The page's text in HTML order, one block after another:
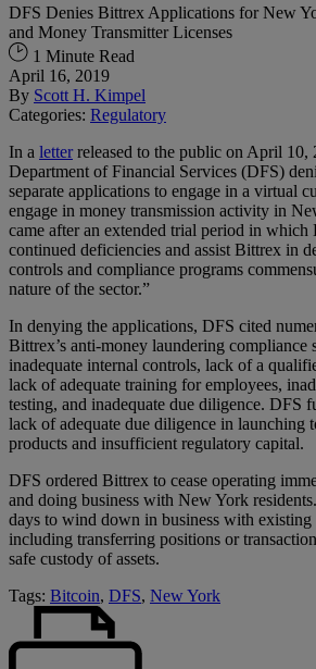
DFS Denies Bittrex Applications for New
and Money Transmitter Licenses
1 Minute Read
April 16, 2019
By Scott H. Kimpel
Categories: Regulatory
In a letterreleased to the public on April 10,
Department of Financial Services (DFS)
separate applications to engage in a virtual
engage in money transmission activity in
came after an extended trial period in which
continued deficiencies and assist Bittrex in
controls and compliance programs
nature of the sector.”
In denying the applications, DFS cited
Bittrex’s anti-money laundering compliance
inadequate internal controls, lack of a
lack of adequate training for employees,
testing, and inadequate due diligence. DFS
lack of adequate due diligence in launching
products and insufficient regulatory capital.
DFS ordered Bittrex to cease operating
and doing business with New York
days to wind down in business with
including transferring positions or
safe custody of assets.
Tags: Bitcoin, DFS, New York